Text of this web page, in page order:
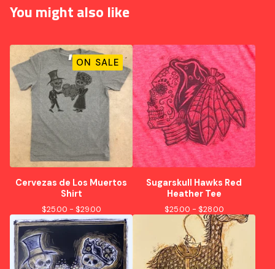
You might also like
ON SALE
Cervezas de Los Muertos
Shirt
$25.00 - $29.00
Sugarskull Hawks Red
Heather Tee
$25.00 - $28.00